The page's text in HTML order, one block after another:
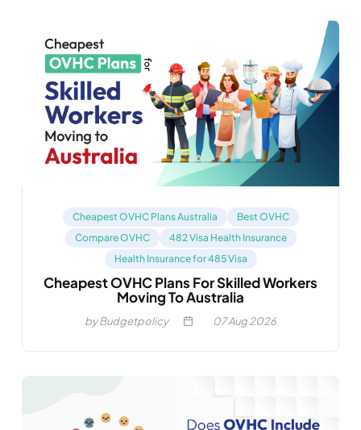
Cheapest OVHC Plans Australia
Best OVHC
Compare OVHC
482 Visa Health Insurance
Health Insurance for 485 Visa
Cheapest OVHC Plans For Skilled Workers
Moving To Australia
by Budgetpolicy 07Aug 2026